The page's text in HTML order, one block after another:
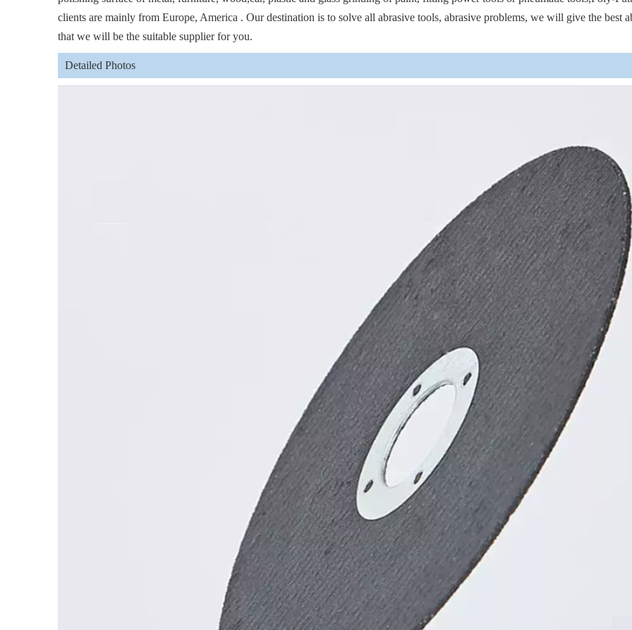
clients are mainly from Europe, America . Our destination is to solve all abrasive tools, abrasive problems, we will give the best
that we will be the suitable supplier for you.
Detailed Photos